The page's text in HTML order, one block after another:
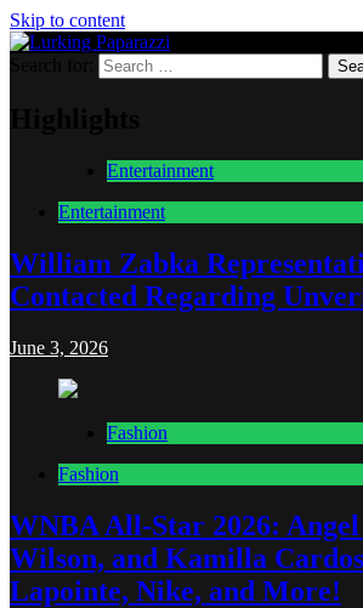
Skip to content
Lurking Paparazzi
Entertainment at it's peak
Entertainment
Entertainment
William Zabka
Contacted Regarding
June 3, 2026
Fashion
Fashion
WNBA All-Star 2026: Angel
Wilson, and Kamilla
Lapointe, Nike, and More!